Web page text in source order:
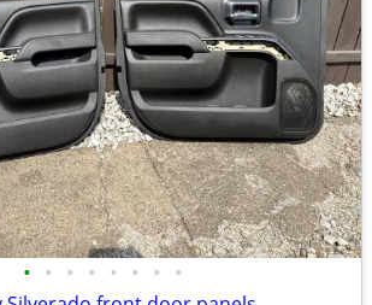
• • • • • • • •